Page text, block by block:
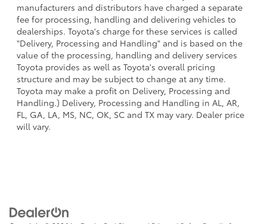
manufacturers and distributors have charged a separate
fee for processing, handling and delivering vehicles to
dealerships. Toyota's charge for these services is called
"Delivery, Processing and Handling" and is based on the
value of the processing, handling and delivery services
Toyota provides as well as Toyota's overall pricing
structure and may be subject to change at any time.
Toyota may make a profit on Delivery, Processing and
Handling.) Delivery, Processing and Handling in AL, AR,
FL, GA, LA, MS, NC, OK, SC and TX may vary. Dealer price
will vary.